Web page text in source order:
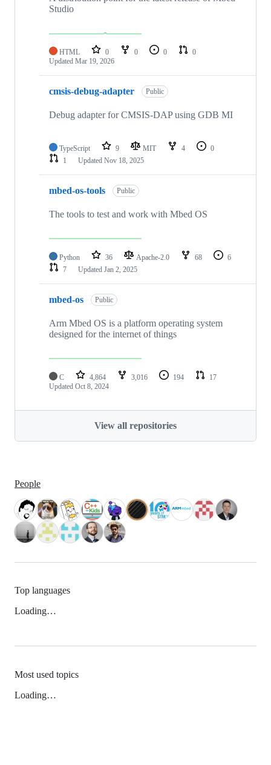
Studio
HTML 0 0 0
0
Updated Mar 19, 2026
cmsis-debug-adapter Public
Debug adapter for CMSIS-DAP using GDB MI
TypeScript 9 MIT 4
0
1
Updated Nov 18, 2025
mbed-os-tools Public
The tools to test and work with Mbed OS
Python 36 Apache-2.0 68
6
7
Updated Jan 2, 2025
mbed-os Public
Arm Mbed OS is a platform operating system
designed for the internet of things
C 4,864 3,016 194
17
Updated Oct 8, 2024
View all repositories
People
Top languages
Loading…
Most used topics
Loading…